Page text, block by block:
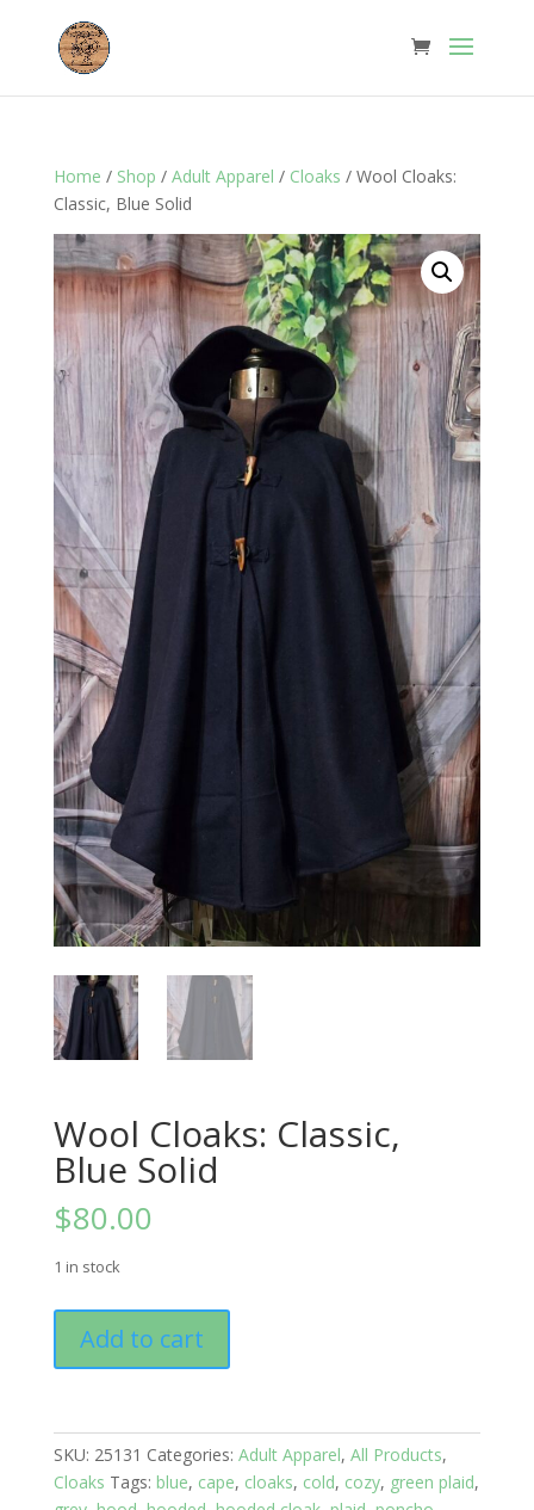
Home / Shop / Adult Apparel / Cloaks / Wool Cloaks:
Classic, Blue Solid
Wool Cloaks: Classic,
Blue Solid
$80.00
1 in stock
Cloaks:
Solid
quantity
Add to cart
SKU: 25131 Categories: Adult Apparel, All Products,
Cloaks Tags: blue, cape, cloaks, cold, cozy, green plaid,